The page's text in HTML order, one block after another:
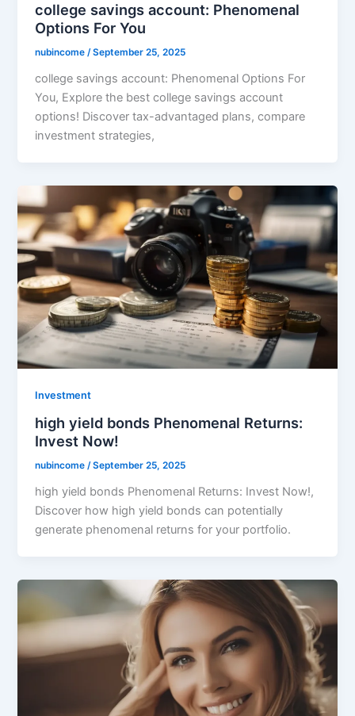
college savings account: Phenomenal
Options For You
nubincome/September 25, 2025
college savings account: Phenomenal Options For
You, Explore the best college savings account
options! Discover tax-advantaged plans, compare
investment strategies,
Investment
high yield bonds Phenomenal Returns:
Invest Now!
nubincome/September 25, 2025
high yield bonds Phenomenal Returns: Invest Now!,
Discover how high yield bonds can potentially
generate phenomenal returns for your portfolio.